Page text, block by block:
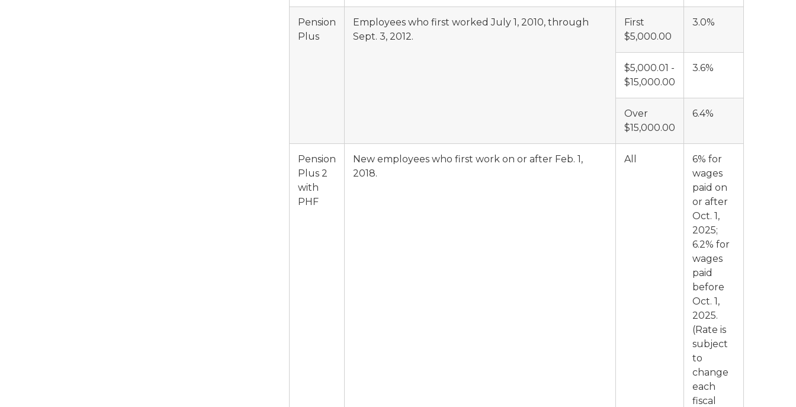
Pension
Plus
Employees who first worked July 1, 2010, through
Sept. 3, 2012.
First
$5,000.00
3.0%
$5,000.01 -
$15,000.00
3.6%
Over
$15,000.00
6.4%
Pension
Plus 2
with
PHF
New employees who first work on or after Feb. 1,
2018.
All
6% for
wages
paid on
or after
Oct. 1,
2025;
6.2% for
wages
paid
before
Oct. 1,
2025.
(Rate is
subject
to
change
each
fiscal